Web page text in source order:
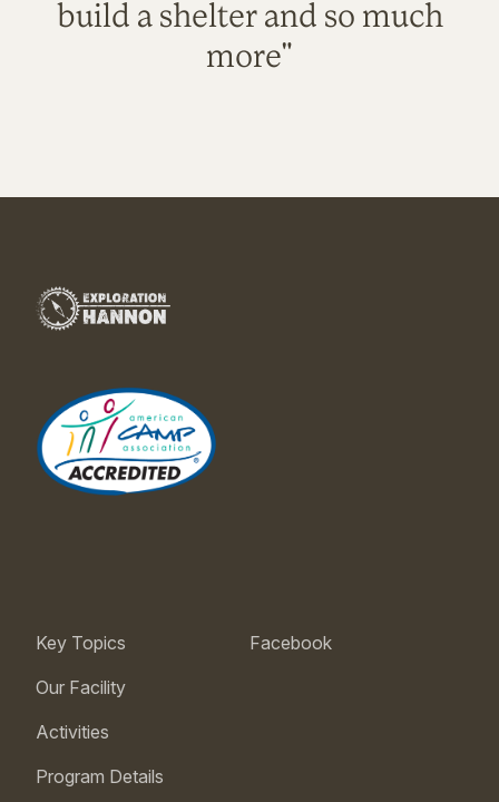
build a shelter and so much
more"
Key Topics
Our Facility
Activities
Program Details
Facebook